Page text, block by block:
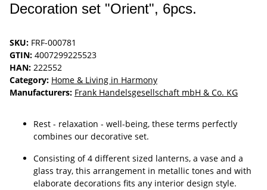
Decoration set "Orient", 6pcs.
SKU: FRF-000781
GTIN: 4007299225523
HAN: 222552
Category: Home & Living in Harmony
Manufacturers: Frank Handelsgesellschaft mbH & Co. KG
Rest - relaxation - well-being, these terms perfectly
combines our decorative set.
Consisting of 4 different sized lanterns, a vase and a
glass tray, this arrangement in metallic tones and with
elaborate decorations fits any interior design style.